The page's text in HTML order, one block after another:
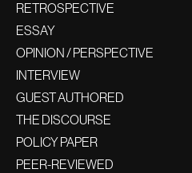
RETROSPECTIVE
ESSAY
OPINION / PERSPECTIVE
INTERVIEW
GUEST AUTHORED
THE DISCOURSE
POLICY PAPER
PEER-REVIEWED